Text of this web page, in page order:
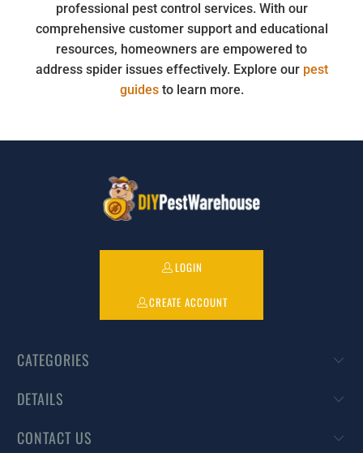
professional pest control services. With our
comprehensive customer support and educational
resources, homeowners are empowered to
address spider issues effectively. Explore our pest
guidesto learn more.
LOGIN
CREATE ACCOUNT
CATEGORIES
DETAILS
CONTACT US